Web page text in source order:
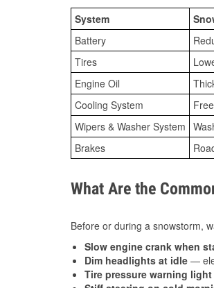
System
Battery
Tires
Engine Oil
Cooling System
Wipers & Washer System
Brakes
What Are the
Before or during a snowstorm,
Slow engine crank when
Dim headlights at idle —
Tire pressure warning light